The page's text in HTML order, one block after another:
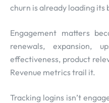
churn is already loading its
Engagement matters
renewals, expansion,
effectiveness, product
Revenue metrics trail it.
Tracking logins isn’t